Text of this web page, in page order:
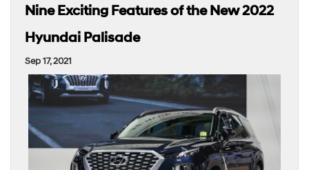
Nine Exciting Features of the New 2022
Hyundai Palisade
Sep 17, 2021